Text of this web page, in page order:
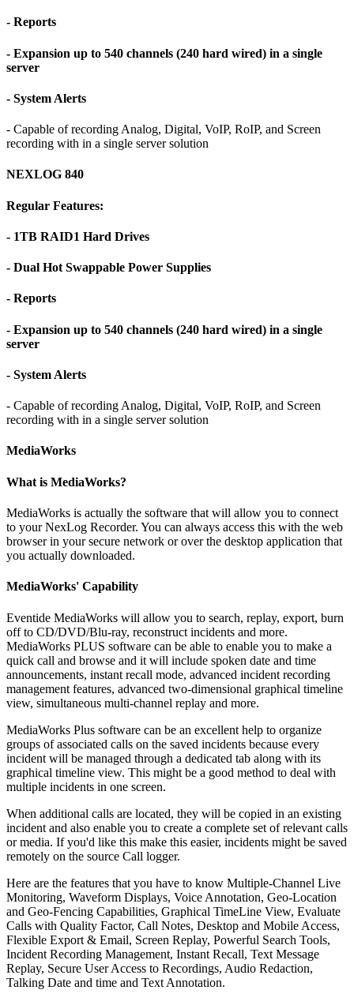
- Reports
- Expansion up to 540 channels (240 hard wired) in a single
server
- System Alerts
- Capable of recording Analog, Digital, VoIP, RoIP, and Screen
recording with in a single server solution
NEXLOG 840
Regular Features:
- 1TB RAID1 Hard Drives
- Dual Hot Swappable Power Supplies
- Reports
- Expansion up to 540 channels (240 hard wired) in a single
server
- System Alerts
- Capable of recording Analog, Digital, VoIP, RoIP, and Screen
recording with in a single server solution
MediaWorks
What is MediaWorks?
MediaWorks is actually the software that will allow you to connect
to your NexLog Recorder. You can always access this with the web
browser in your secure network or over the desktop application that
you actually downloaded.
MediaWorks' Capability
Eventide MediaWorks will allow you to search, replay, export, burn
off to CD/DVD/Blu-ray, reconstruct incidents and more.
MediaWorks PLUS software can be able to enable you to make a
quick call and browse and it will include spoken date and time
announcements, instant recall mode, advanced incident recording
management features, advanced two-dimensional graphical timeline
view, simultaneous multi-channel replay and more.
MediaWorks Plus software can be an excellent help to organize
groups of associated calls on the saved incidents because every
incident will be managed through a dedicated tab along with its
graphical timeline view. This might be a good method to deal with
multiple incidents in one screen.
When additional calls are located, they will be copied in an existing
incident and also enable you to create a complete set of relevant calls
or media. If you'd like this make this easier, incidents might be saved
remotely on the source Call logger.
Here are the features that you have to know Multiple-Channel Live
Monitoring, Waveform Displays, Voice Annotation, Geo-Location
and Geo-Fencing Capabilities, Graphical TimeLine View, Evaluate
Calls with Quality Factor, Call Notes, Desktop and Mobile Access,
Flexible Export & Email, Screen Replay, Powerful Search Tools,
Incident Recording Management, Instant Recall, Text Message
Replay, Secure User Access to Recordings, Audio Redaction,
Talking Date and time and Text Annotation.